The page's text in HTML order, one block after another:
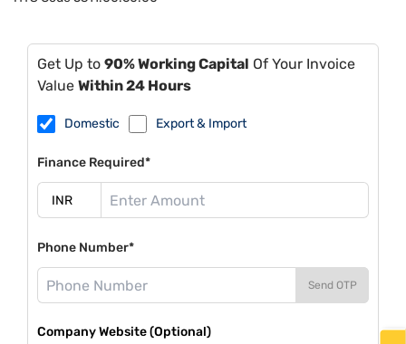
Get Up to 90% Working Capital Of Your Invoice
Value Within 24 Hours
Domestic Export & Import
Finance Required*
Phone Number*
Send OTP
Company Website (Optional)